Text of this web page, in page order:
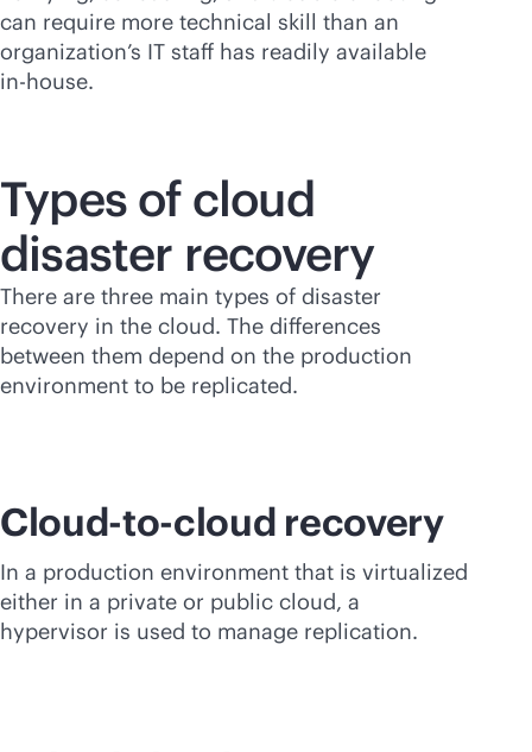
can require more technical skill than an
organization’s IT staff has readily available
in-house.
Types of cloud
disaster recovery
There are three main types of disaster
recovery in the cloud. The differences
between them depend on the production
environment to be replicated.
Cloud-to-cloud recovery
In a production environment that is virtualized
either in a private or public cloud, a
hypervisor is used to manage replication.